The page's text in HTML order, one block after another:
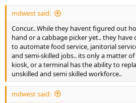
:
mdwest said:
Concur.. While they havent figured out
hand or a cabbage picker yet.. they
to automate food service, janitorial
and semi-skilled jobs.. its only a matter
kiosk, or a terminal has the ability to
unskilled and semi skilled workforce..
mdwest said: